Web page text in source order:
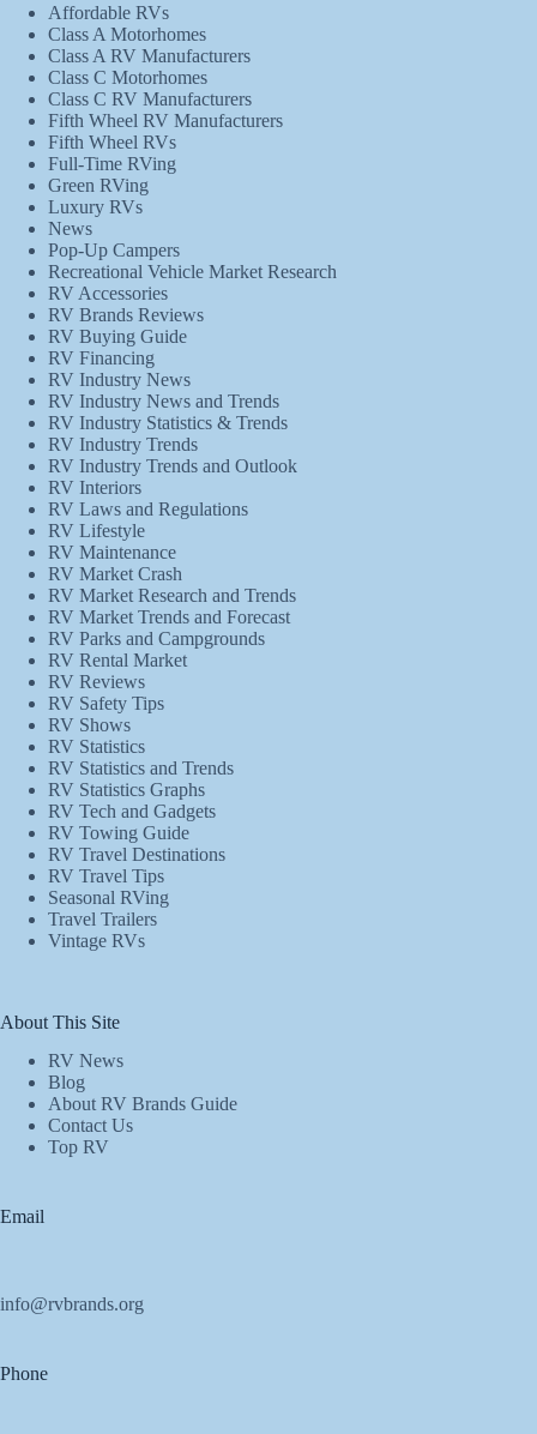
Affordable RVs
Class A Motorhomes
Class A RV Manufacturers
Class C Motorhomes
Class C RV Manufacturers
Fifth Wheel RV Manufacturers
Fifth Wheel RVs
Full-Time RVing
Green RVing
Luxury RVs
News
Pop-Up Campers
Recreational Vehicle Market Research
RV Accessories
RV Brands Reviews
RV Buying Guide
RV Financing
RV Industry News
RV Industry News and Trends
RV Industry Statistics & Trends
RV Industry Trends
RV Industry Trends and Outlook
RV Interiors
RV Laws and Regulations
RV Lifestyle
RV Maintenance
RV Market Crash
RV Market Research and Trends
RV Market Trends and Forecast
RV Parks and Campgrounds
RV Rental Market
RV Reviews
RV Safety Tips
RV Shows
RV Statistics
RV Statistics and Trends
RV Statistics Graphs
RV Tech and Gadgets
RV Towing Guide
RV Travel Destinations
RV Travel Tips
Seasonal RVing
Travel Trailers
Vintage RVs
About This Site
RV News
Blog
About RV Brands Guide
Contact Us
Top RV
Email
info@rvbrands.org
Phone